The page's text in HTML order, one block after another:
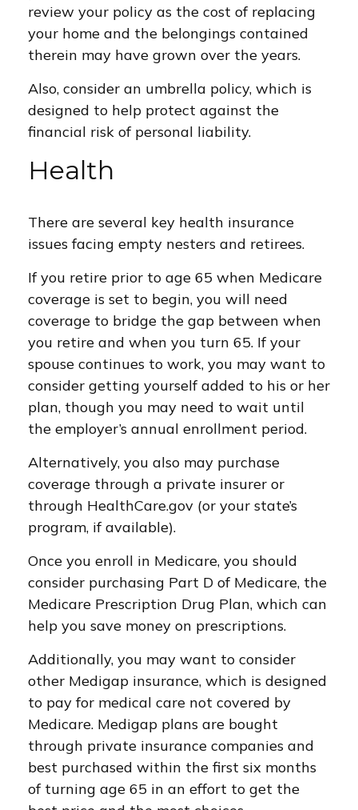
review your policy as the cost of replacing
your home and the belongings contained
therein may have grown over the years.
Also, consider an umbrella policy, which is
designed to help protect against the
financial risk of personal liability.
Health
There are several key health insurance
issues facing empty nesters and retirees.
If you retire prior to age 65 when Medicare
coverage is set to begin, you will need
coverage to bridge the gap between when
you retire and when you turn 65. If your
spouse continues to work, you may want to
consider getting yourself added to his or her
plan, though you may need to wait until
the employer’s annual enrollment period.
Alternatively, you also may purchase
coverage through a private insurer or
through HealthCare.gov (or your state’s
program, if available).
Once you enroll in Medicare, you should
consider purchasing Part D of Medicare, the
Medicare Prescription Drug Plan, which can
help you save money on prescriptions.
Additionally, you may want to consider
other Medigap insurance, which is designed
to pay for medical care not covered by
Medicare. Medigap plans are bought
through private insurance companies and
best purchased within the first six months
of turning age 65 in an effort to get the